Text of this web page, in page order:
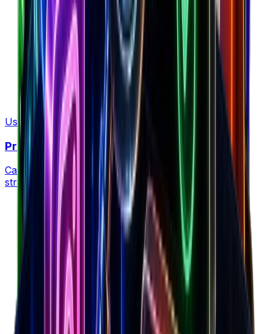
Plan retention strategy
Use Tool
Profit Margin Calculator
Calculate your profit margins and optimize pricing
strategies for maximum profitability.